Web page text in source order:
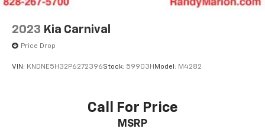
2023 Kia Carnival
Price Drop
VIN: KNDNE5H32P6272396Stock: 59903H Model: M4282
Call For Price
MSRP